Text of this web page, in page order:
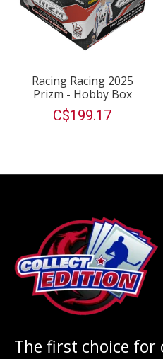
Racing Racing 2025
Prizm - Hobby Box
C$199.17
The first choice for